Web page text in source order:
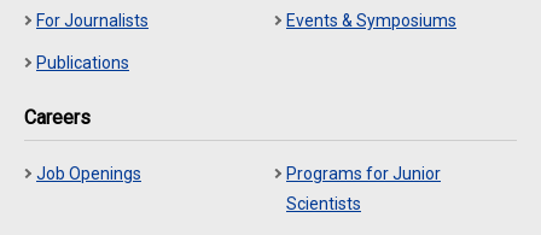
For Journalists Events & Symposiums
Publications
Careers
Job Openings
Programs for Junior
Scientists